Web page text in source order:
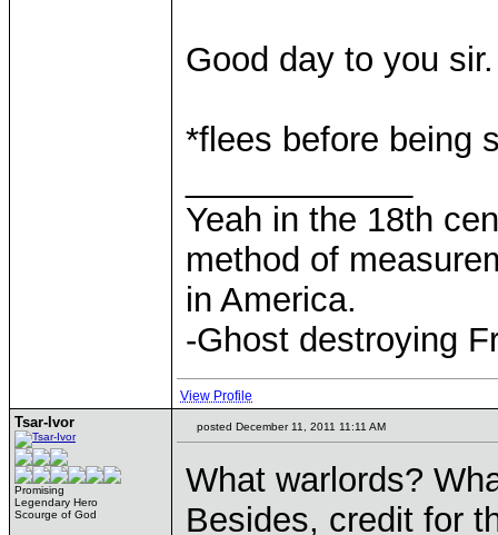
Good day to you sir.
*flees before being
Yeah in the 18th
method of
in America.
-Ghost destroying
View Profile
Tsar-Ivor
Promising
Legendary Hero
Scourge of God
posted December 11, 2011 11:11 AM
What warlords?
Besides, credit for